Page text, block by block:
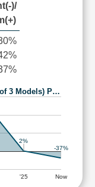
)/
3 Models) P…
'25 Now
2%
-37%